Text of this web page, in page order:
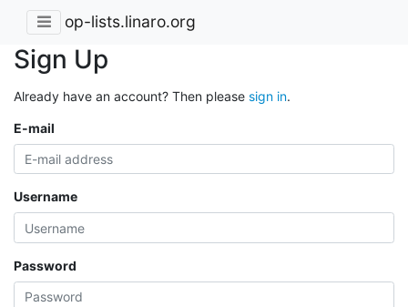
op-lists.linaro.org
Sign Up
Already have an account? Then please sign in.
E-mail
Username
Password